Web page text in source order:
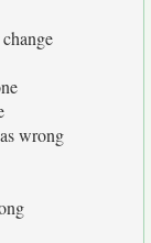
wrong